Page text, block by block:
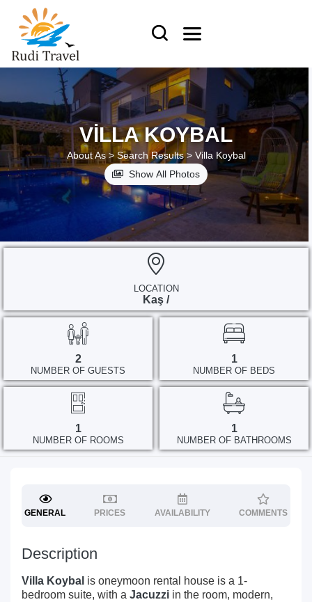
VILLA KOYBAL
About As > Search Results > Villa Koybal
Show All Photos
LOCATION
Kaş /
2
NUMBER OF GUESTS
1
NUMBER OF BEDS
1
NUMBER OF ROOMS
1
NUMBER OF BATHROOMS
GENERAL PRICES AVAILABILITY COMMENTS
Description
Villa Koybal is oneymoon rental house is a 1-
bedroom suite, with a Jacuzzi in the room, modern,